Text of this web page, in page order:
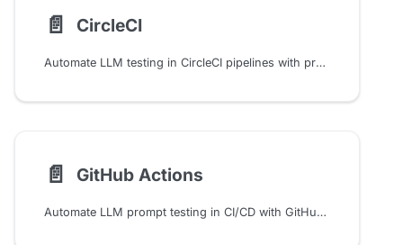
📄️ CircleCI
Automate LLM testing in CircleCI pipelines with promptfoo. Configure caching, API keys, and evaluation workflows to validate prompts and models in CI/CD environments.
📄️ GitHub Actions
Automate LLM prompt testing in CI/CD with GitHub Actions integration. Compare prompt changes, view diffs, and analyze results directly in pull requests using promptfoo.